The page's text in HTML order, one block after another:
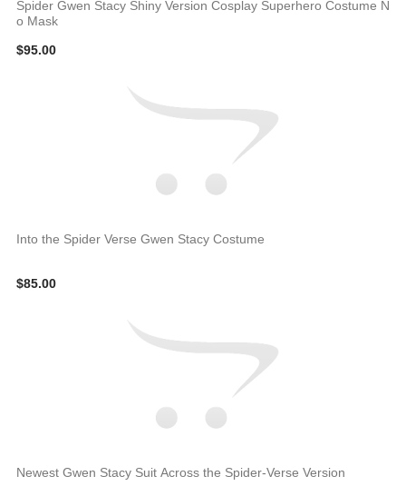
Spider Gwen Stacy Shiny Version Cosplay Superhero Costume N
o Mask
$95.00
Into the Spider Verse Gwen Stacy Costume
$85.00
Newest Gwen Stacy Suit Across the Spider-Verse Version